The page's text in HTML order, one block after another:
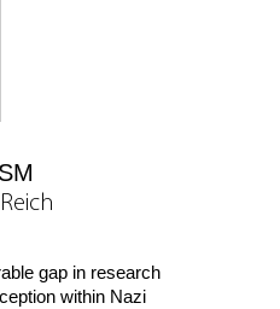
gap in research
within Nazi